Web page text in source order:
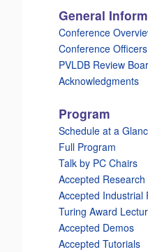
General
Conference
Conference Officers
PVLDB Review
Acknowledgments
Program
Schedule at a
Full Program
Talk by PC Chairs
Accepted
Accepted Industrial
Turing Award
Accepted Demos
Accepted Tutorials